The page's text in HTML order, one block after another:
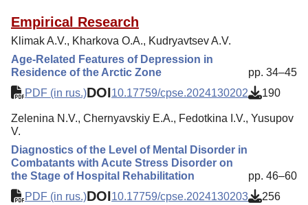
Empirical Research
Klimak A.V., Kharkova O.A., Kudryavtsev A.V.
Age-Related Features of Depression in
Residence of the Arctic Zone
pp. 34–45
PDF (in rus.)DOI10.17759/cpse.2024130202 190
Zelenina N.V., Chernyavskiy E.A., Fedotkina I.V., Yusupov
V.
Diagnostics of the Level of Mental Disorder in
Combatants with Acute Stress Disorder on
the Stage of Hospital Rehabilitation
pp. 46–60
PDF (in rus.)DOI10.17759/cpse.2024130203 256